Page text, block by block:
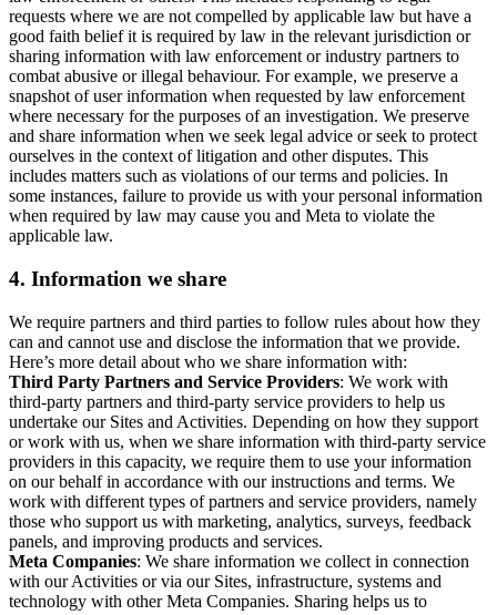
requests where we are not compelled by applicable law but have a
good faith belief it is required by law in the relevant jurisdiction or
sharing information with law enforcement or industry partners to
combat abusive or illegal behaviour. For example, we preserve a
snapshot of user information when requested by law enforcement
where necessary for the purposes of an investigation. We preserve
and share information when we seek legal advice or seek to protect
ourselves in the context of litigation and other disputes. This
includes matters such as violations of our terms and policies. In
some instances, failure to provide us with your personal information
when required by law may cause you and Meta to violate the
applicable law.
4. Information we share
We require partners and third parties to follow rules about how they
can and cannot use and disclose the information that we provide.
Here’s more detail about who we share information with:
Third Party Partners and Service Providers: We work with
third-party partners and third-party service providers to help us
undertake our Sites and Activities. Depending on how they support
or work with us, when we share information with third-party service
providers in this capacity, we require them to use your information
on our behalf in accordance with our instructions and terms. We
work with different types of partners and service providers, namely
those who support us with marketing, analytics, surveys, feedback
panels, and improving products and services.
Meta Companies: We share information we collect in connection
with our Activities or via our Sites, infrastructure, systems and
technology with other Meta Companies. Sharing helps us to